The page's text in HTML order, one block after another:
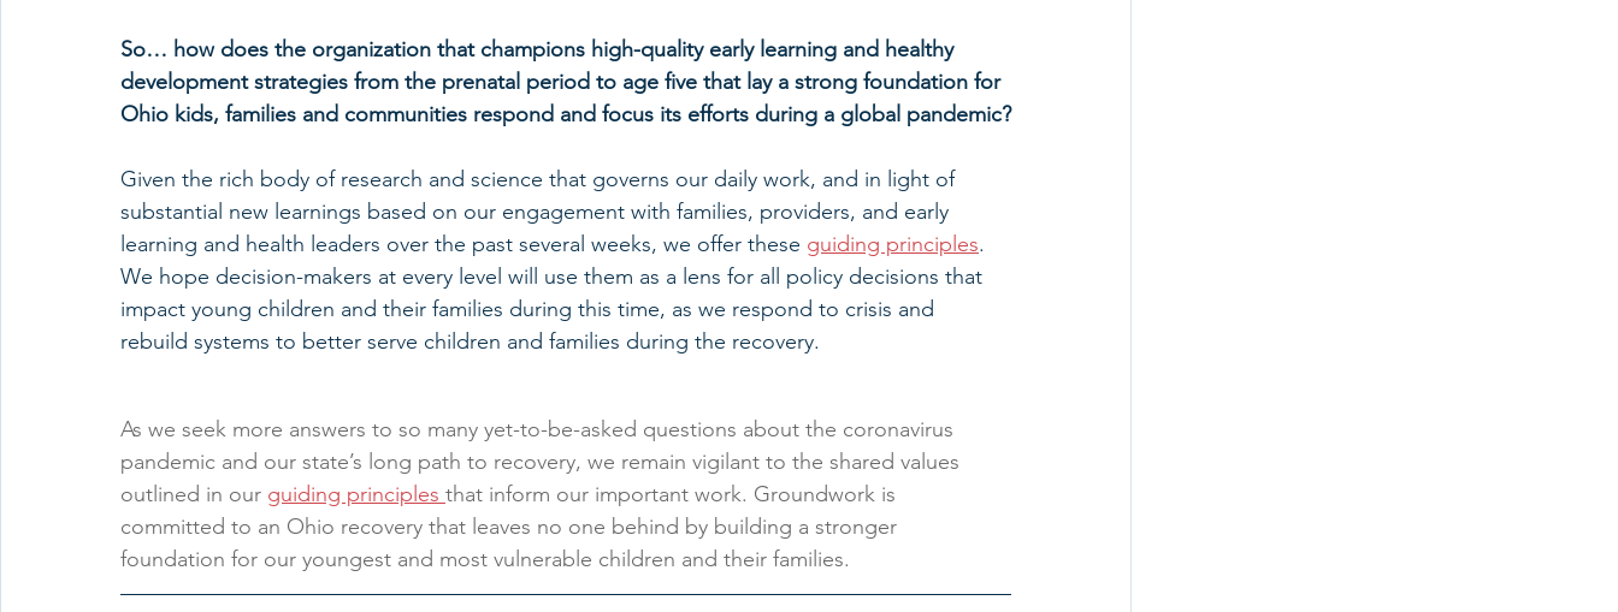
So… how does the organization that champions high-quality early learning and healthy
development strategies from the prenatal period to age five that lay a strong foundation for
Ohio kids, families and communities respond and focus its efforts during a global pandemic?
Given the rich body of research and science that governs our daily work, and in light of
substantial new learnings based on our engagement with families, providers, and early
learning and health leaders over the past several weeks, we offer these guiding principles.
We hope decision-makers at every level will use them as a lens for all policy decisions that
impact young children and their families during this time, as we respond to crisis and
rebuild systems to better serve children and families during the recovery.
As we seek more answers to so many yet-to-be-asked questions about the coronavirus
pandemic and our state’s long path to recovery, we remain vigilant to the shared values
outlined in our guiding principles that inform our important work. Groundwork is
committed to an Ohio recovery that leaves no one behind by building a stronger
foundation for our youngest and most vulnerable children and their families.